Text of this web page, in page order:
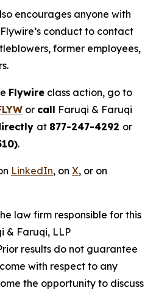
encourages anyone with
conduct to contact
former employees,
Flywire class action, go to
or call Faruqi & Faruqi
at 877-247-4292 or
.
LinkedIn, on X, or on
law firm responsible for this
& Faruqi, LLP
results do not guarantee
with respect to any
the opportunity to discuss